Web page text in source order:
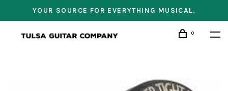
YOUR SOURCE FOR EVERYTHING MUSICAL.
0